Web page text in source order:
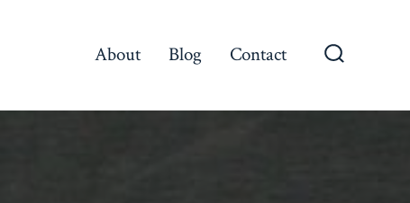
About Blog Contact